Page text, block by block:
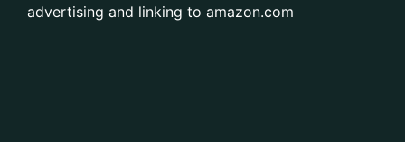
advertising and linking to amazon.com